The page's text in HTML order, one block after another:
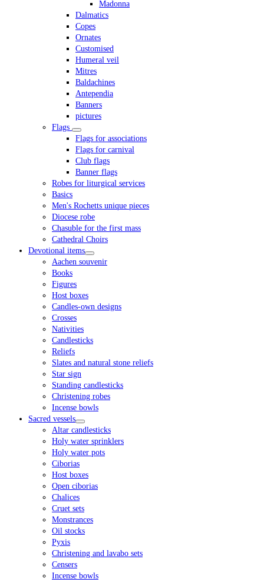
Madonna
Dalmatics
Copes
Ornates
Customised
Humeral veil
Mitres
Baldachines
Antependia
Banners
pictures
Flags
Flags for associations
Flags for carnival
Club flags
Banner flags
Robes for liturgical services
Basics
Men's Rochetts unique pieces
Diocese robe
Chasuble for the first mass
Cathedral Choirs
Devotional items
Aachen souvenir
Books
Figures
Host boxes
Candles-own designs
Crosses
Nativities
Candlesticks
Reliefs
Slates and natural stone reliefs
Star sign
Standing candlesticks
Christening robes
Incense bowls
Sacred vessels
Altar candlesticks
Holy water sprinklers
Holy water pots
Ciborias
Host boxes
Open ciborias
Chalices
Cruet sets
Monstrances
Oil stocks
Pyxis
Christening and lavabo sets
Censers
Incense bowls